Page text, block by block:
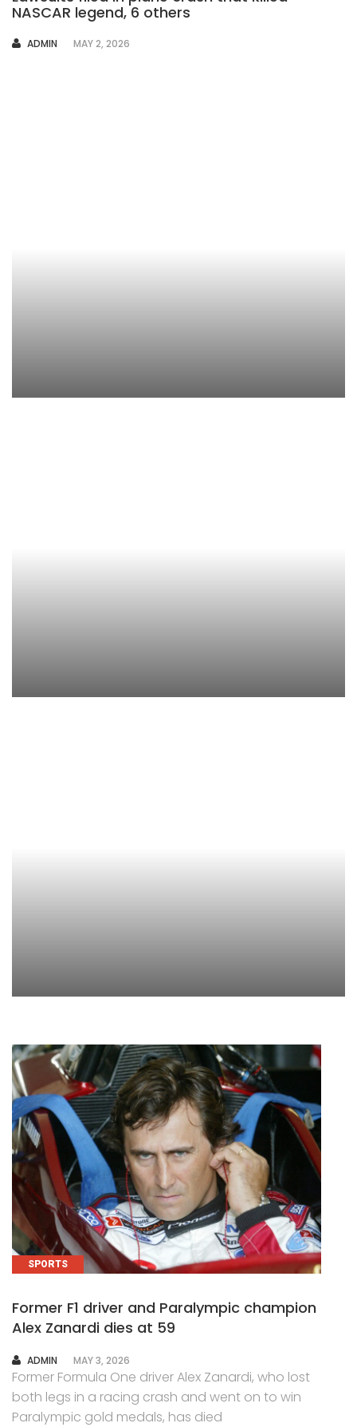
NASCAR legend, 6 others
AUTHOR
ADMIN MAY 2, 2026
SPORTS
Former F1 driver and Paralympic champion
Alex Zanardi dies at 59
AUTHOR
ADMIN MAY 3, 2026
Former Formula One driver Alex Zanardi, who lost
both legs in a racing crash and went on to win
Paralympic gold medals, has died